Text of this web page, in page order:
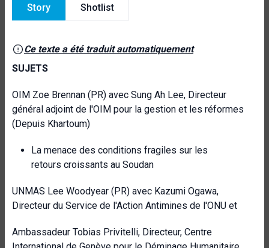
Story Shotlist
Ce texte a été traduit automatiquement
SUJETS
OIM Zoe Brennan (PR) avec Sung Ah Lee, Directeur
général adjoint de l'OIM pour la gestion et les réformes
(Depuis Khartoum)
La menace des conditions fragiles sur les
retours croissants au Soudan
UNMAS Lee Woodyear (PR) avec Kazumi Ogawa,
Directeur du Service de l'Action Antimines de l'ONU et
Ambassadeur Tobias Privitelli, Directeur, Centre